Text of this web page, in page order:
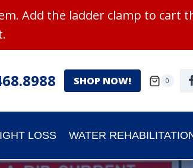
Add the ladder clamp to cart
SHOP NOW! 0
LOSS WATER